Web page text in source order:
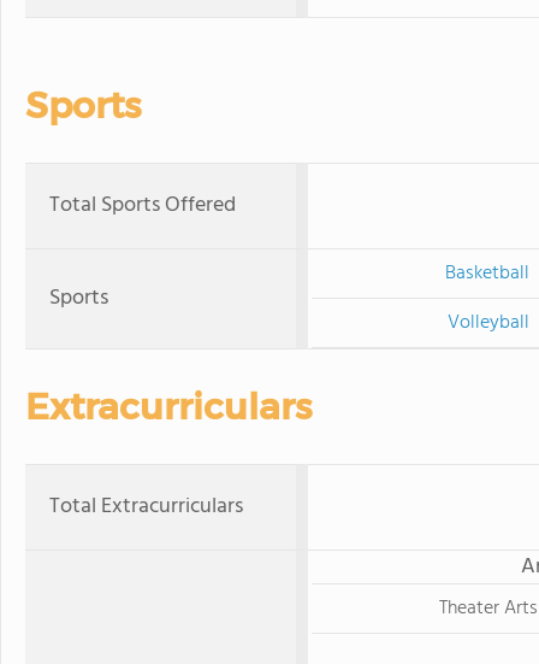
Sports
Total Sports Offered
Sports
Basketball
Volleyball
Extracurriculars
Total Extracurriculars
Theater Arts